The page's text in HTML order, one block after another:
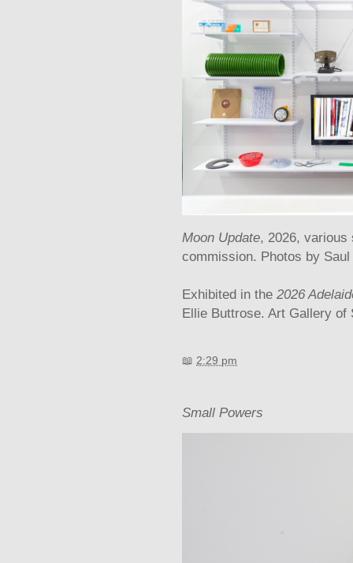
Moon Update, 2026, various
commission. Photos by Saul
Exhibited in the 2026
Ellie Buttrose. Art Gallery of
📖 2:29 pm
Small Powers